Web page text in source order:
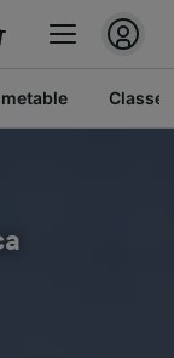
Classes